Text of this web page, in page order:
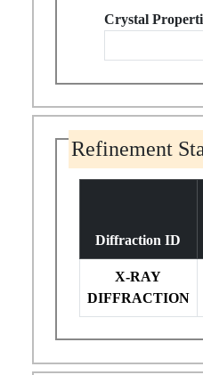
Crystal
Refinement
Diffraction ID
X-RAY
DIFFRACTION